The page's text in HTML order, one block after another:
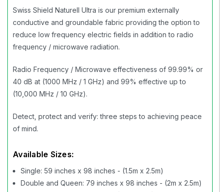
Swiss Shield Naturell Ultra is our premium externally
conductive and groundable fabric providing the option to
reduce low frequency electric fields in addition to radio
frequency / microwave radiation.
Radio Frequency / Microwave effectiveness of 99.99% or
40 dB at (1000 MHz / 1 GHz) and 99% effective up to
(10,000 MHz / 10 GHz).
Detect, protect and verify: three steps to achieving peace
of mind.
Available Sizes:
Single: 59 inches x 98 inches - (1.5m x 2.5m)
Double and Queen: 79 inches x 98 inches - (2m x 2.5m)